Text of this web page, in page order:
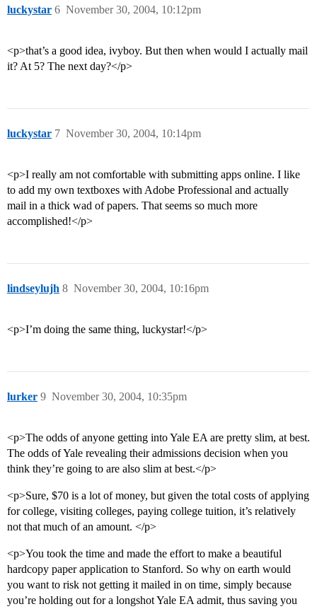
luckystar November 30, 2004, 10:12pm
6
<p>that’s a good idea, ivyboy. But then when would I actually mail
it? At 5? The next day?</p>
luckystar November 30, 2004, 10:14pm
7
<p>I really am not comfortable with submitting apps online. I like
to add my own textboxes with Adobe Professional and actually
mail in a thick wad of papers. That seems so much more
accomplished!</p>
lindseylujh November 30, 2004, 10:16pm
8
<p>I’m doing the same thing, luckystar!</p>
lurker November 30, 2004, 10:35pm
9
<p>The odds of anyone getting into Yale EA are pretty slim, at best.
The odds of Yale revealing their admissions decision when you
think they’re going to are also slim at best.</p>
<p>Sure, $70 is a lot of money, but given the total costs of applying
for college, visiting colleges, paying college tuition, it’s relatively
not that much of an amount. </p>
<p>You took the time and made the effort to make a beautiful
hardcopy paper application to Stanford. So why on earth would
you want to risk not getting it mailed in on time, simply because
you’re holding out for a longshot Yale EA admit, thus saving you